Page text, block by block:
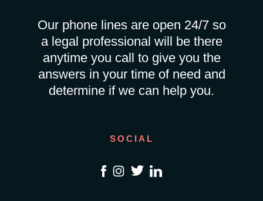
Our phone lines are open 24/7 so
a legal professional will be there
anytime you call to give you the
answers in your time of need and
determine if we can help you.
SOCIAL